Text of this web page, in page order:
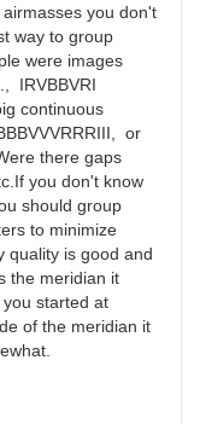
you don't
way to group
were images
IRVBBVRI
continuous
or
there gaps
you don't know
should group
to minimize
quality is good and
the meridian it
started at
of the meridian it